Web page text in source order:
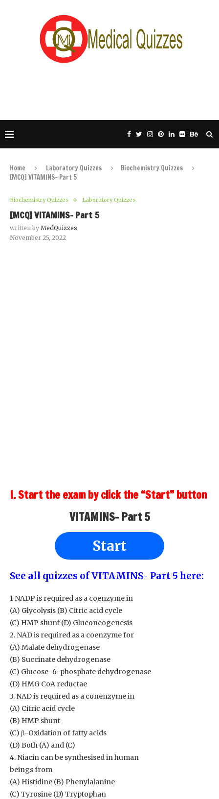
Home Laboratory Quizzes
Biochemistry Quizzes
[MCQ] VITAMINS- Part 5
Biochemistry Quizzes Laboratory Quizzes
[MCQ] VITAMINS- Part 5
written by MedQuizzes
November 25, 2022
I. Start the exam by click the “Start” button
VITAMINS- Part 5
Start
See all quizzes of VITAMINS- Part 5 here:
1 NADP is required as a coenzyme in
(A) Glycolysis (B) Citric acid cycle
(C) HMP shunt (D) Gluconeogenesis
2. NAD is required as a coenzyme for
(A) Malate dehydrogenase
(B) Succinate dehydrogenase
(C) Glucose-6-phosphate dehydrogenase
(D) HMG CoA reductae
3. NAD is required as a conenzyme in
(A) Citric acid cycle
(B) HMP shunt
(C) β-Oxidation of fatty acids
(D) Both (A) and (C)
4. Niacin can be synthesised in human
beings from
(A) Histidine (B) Phenylalanine
(C) Tyrosine (D) Tryptophan